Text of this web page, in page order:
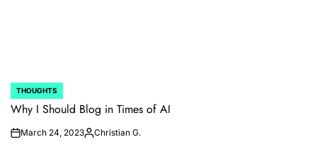
POSTED
IN
THOUGHTS
Why I Should Blog in Times of AI
onMarch 24, 2023Posted
Christian G.